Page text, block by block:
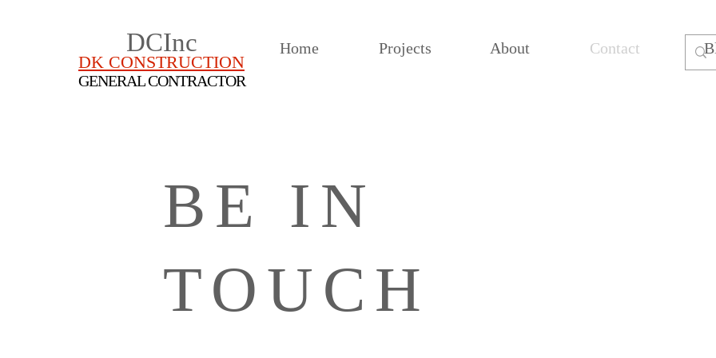
DCInc
DK CONSTRUCTION
GENERAL CONTRACTOR
Home Projects About Contact
BE IN
TOUCH